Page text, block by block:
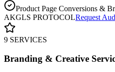
Product Page Conversions &
AKGLS PROTOCOLRequest
9 SERVICES
Branding & Creative